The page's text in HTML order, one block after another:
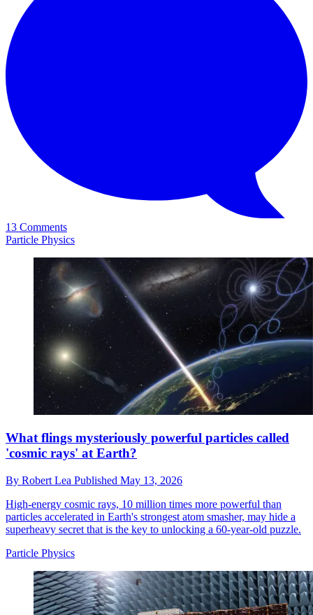
13 Comments
Particle Physics
What flings mysteriously powerful particles called
'cosmic rays' at Earth?
By Robert Lea Published May 13, 2026
High-energy cosmic rays, 10 million times more powerful than
particles accelerated in Earth's strongest atom smasher, may hide a
superheavy secret that is the key to unlocking a 60-year-old puzzle.
Particle Physics